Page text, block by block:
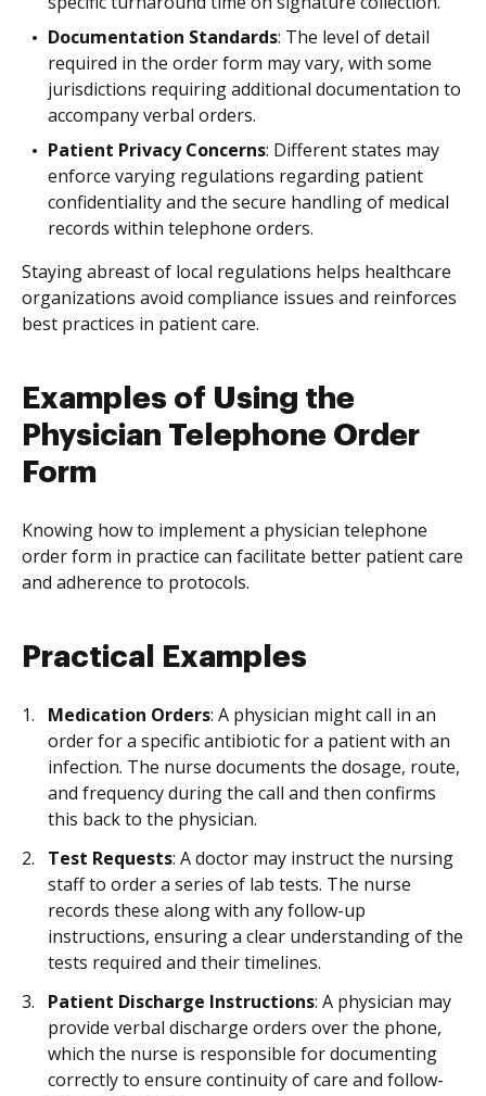
Documentation Standards: The level of detail
required in the order form may vary, with some
jurisdictions requiring additional documentation to
accompany verbal orders.
Patient Privacy Concerns: Different states may
enforce varying regulations regarding patient
confidentiality and the secure handling of medical
records within telephone orders.
Staying abreast of local regulations helps healthcare
organizations avoid compliance issues and reinforces
best practices in patient care.
Examples of Using the
Physician Telephone Order
Form
Knowing how to implement a physician telephone
order form in practice can facilitate better patient care
and adherence to protocols.
Practical Examples
Medication Orders: A physician might call in an
order for a specific antibiotic for a patient with an
infection. The nurse documents the dosage, route,
and frequency during the call and then confirms
this back to the physician.
Test Requests: A doctor may instruct the nursing
staff to order a series of lab tests. The nurse
records these along with any follow-up
instructions, ensuring a clear understanding of the
tests required and their timelines.
Patient Discharge Instructions: A physician may
provide verbal discharge orders over the phone,
which the nurse is responsible for documenting
correctly to ensure continuity of care and follow-